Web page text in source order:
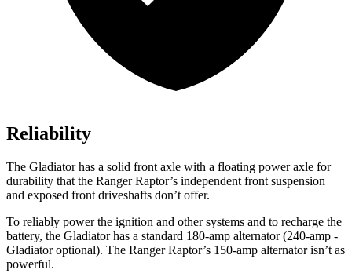
Reliability
The Gladiator has a solid front axle with a floating power axle for
durability that the Ranger Raptor’s independent front suspension
and exposed front driveshafts don’t offer.
To reliably power the ignition and other systems and to recharge the
battery, the Gladiator has a standard 180-amp alternator (240-amp -
Gladiator optional). The Ranger Raptor’s 150-amp alternator isn’t as
powerful.